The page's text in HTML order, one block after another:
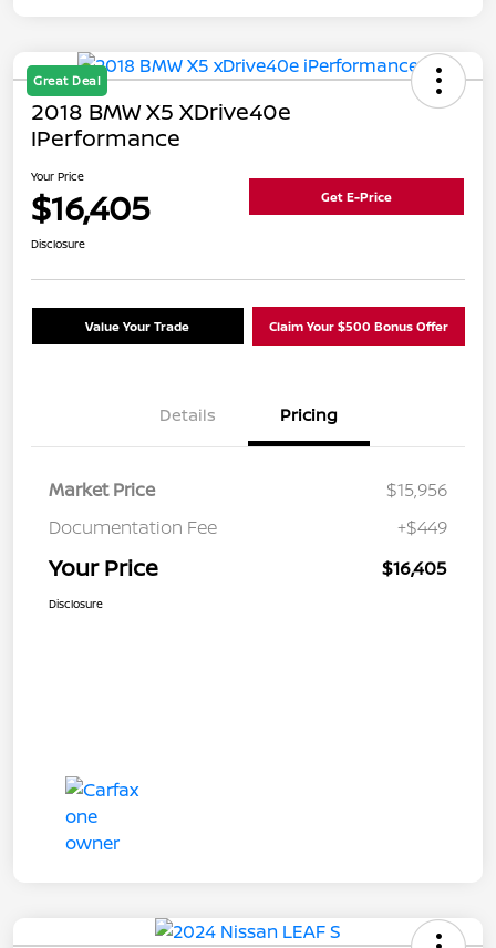
Great Deal
2018 BMW X5 XDrive40e
IPerformance
Your Price
$16,405 Get E-Price
Disclosure
Value Your Trade Claim Your $500 Bonus Offer
Details Pricing
Market Price
$15,956
Documentation Fee
+$449
Your Price $16,405
Disclosure